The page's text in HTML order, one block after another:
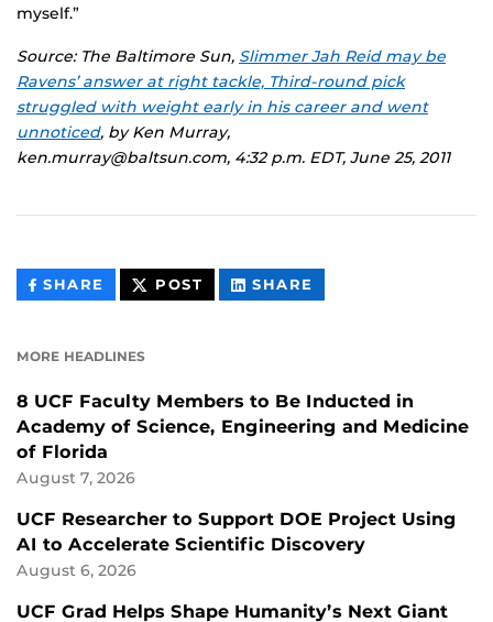
myself.”
Source: The Baltimore Sun, Slimmer Jah Reid may be
Ravens’ answer at right tackle, Third-round pick
struggled with weight early in his career and went
unnoticed, by Ken Murray,
ken.murray@baltsun.com, 4:32 p.m. EDT, June 25, 2011
SHARE THIS
CONTENT
POST THIS
CONTENT
SHARE
CONTENT
MORE HEADLINES
8 UCF Faculty Members to Be Inducted in
Academy of Science, Engineering and Medicine
of Florida
August 7, 2026
UCF Researcher to Support DOE Project Using
AI to Accelerate Scientific Discovery
August 6, 2026
UCF Grad Helps Shape Humanity’s Next Giant